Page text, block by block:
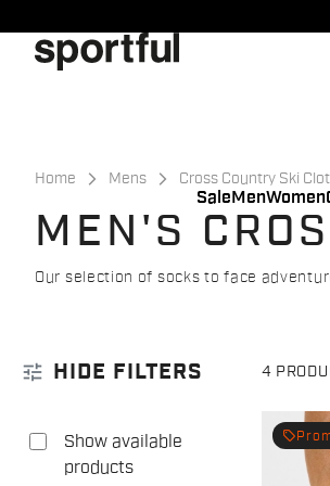
to
content
to
navigation
Sale MenWomen
Home Mens Cross Country Ski
MEN'S
Our selection of socks to face
tune HIDE FILTERS 4
Show available
products
local_offer